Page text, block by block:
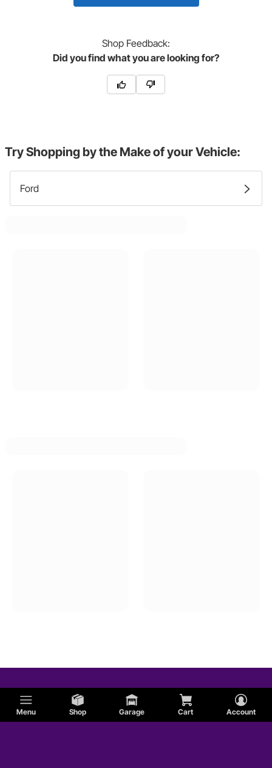
Menu Shop Garage Cart Account
Shop Feedback:
Did you find what you are looking for?
Try Shopping by the Make of your Vehicle:
Ford